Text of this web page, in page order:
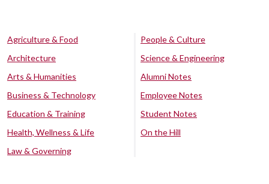
Agriculture & Food
Architecture
Arts & Humanities
Business & Technology
Education & Training
Health, Wellness & Life
Law & Governing
People & Culture
Science & Engineering
Alumni Notes
Employee Notes
Student Notes
On the Hill